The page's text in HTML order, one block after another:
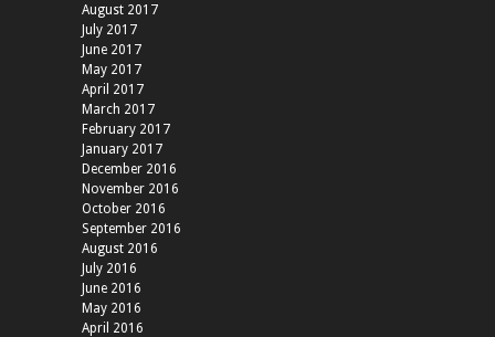
August 2017
July 2017
June 2017
May 2017
April 2017
March 2017
February 2017
January 2017
December 2016
November 2016
October 2016
September 2016
August 2016
July 2016
June 2016
May 2016
April 2016